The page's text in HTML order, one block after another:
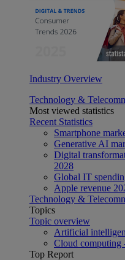
Industry Overview
Technology &
Most viewed statistics
Recent Statistics
Smartphone
Generative AI
Digital
2028
Global IT
Apple revenue
Technology &
Topics
Topic overview
Artificial
Cloud computing
Top Report